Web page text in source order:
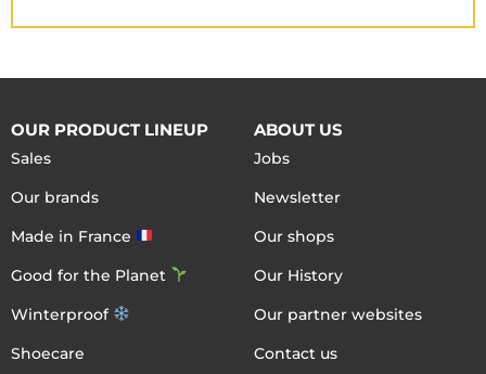
OUR PRODUCT LINEUP
Sales
Our brands
Made in France
Good for the Planet
Winterproof
Shoecare
ABOUT US
Jobs
Newsletter
Our shops
Our History
Our partner websites
Contact us